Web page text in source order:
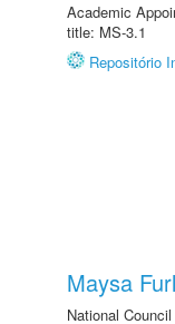
Academic
title: MS-3.1
Repositório
Maysa
National